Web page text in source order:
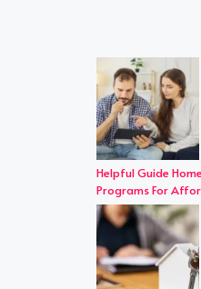
Helpful Guide
Programs For